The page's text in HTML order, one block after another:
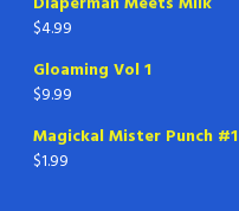
$4.99
Gloaming Vol 1
$9.99
Magickal Mister Punch #1
$1.99